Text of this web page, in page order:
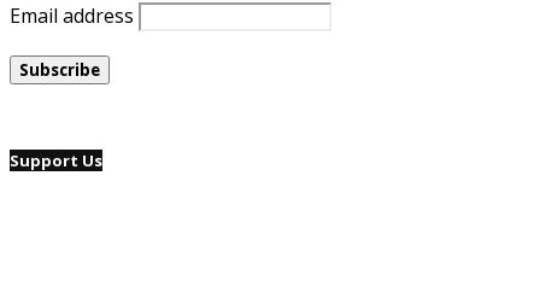
Email address
Support Us